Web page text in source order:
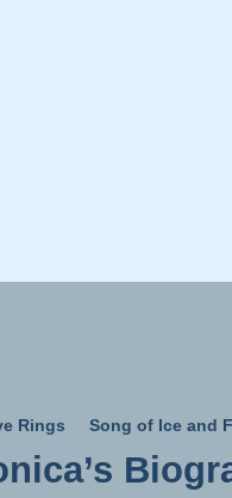
Rings Song of Ice and